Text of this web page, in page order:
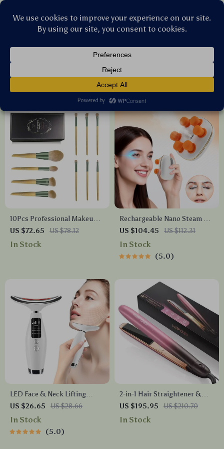
Health & Beauty
Sort by : Popularity
10Pcs Professional Makeup
Brush Set with Premium
Case
US $72.65 US $78.12
In Stock
Rechargeable Nano Steam Eye
Massager with Mist Spray &
Vibration
US $104.45 US $112.31
In Stock
5.0
LED Face & Neck Lifting
Device with 7 Light Modes
and 3 Vibration Speeds
US $26.65 US $28.66
In Stock
5.0
2-in-1 Hair Straightener &
Curler
US $195.95 US $210.70
In Stock